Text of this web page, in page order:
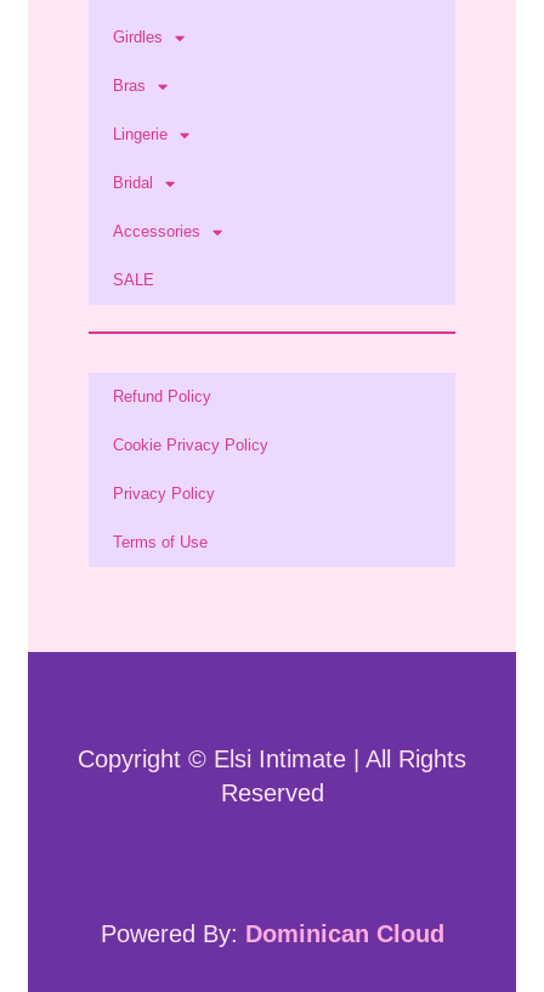
Girdles
Bras
Lingerie
Bridal
Accessories
SALE
Refund Policy
Cookie Privacy Policy
Privacy Policy
Terms of Use
Copyright © Elsi Intimate | All Rights
Reserved
Powered By: Dominican Cloud